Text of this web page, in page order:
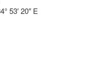
53′ 20″ E